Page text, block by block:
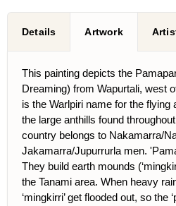
Details Artwork
This painting depicts the
Dreaming) from Wapurtali, west
is the Warlpiri name for the flying
the large anthills found
country belongs to Nakamarra/
Jakamarra/Jupurrurla men.
They build earth mounds
the Tanami area. When heavy
‘mingkirri’ get flooded out, so the